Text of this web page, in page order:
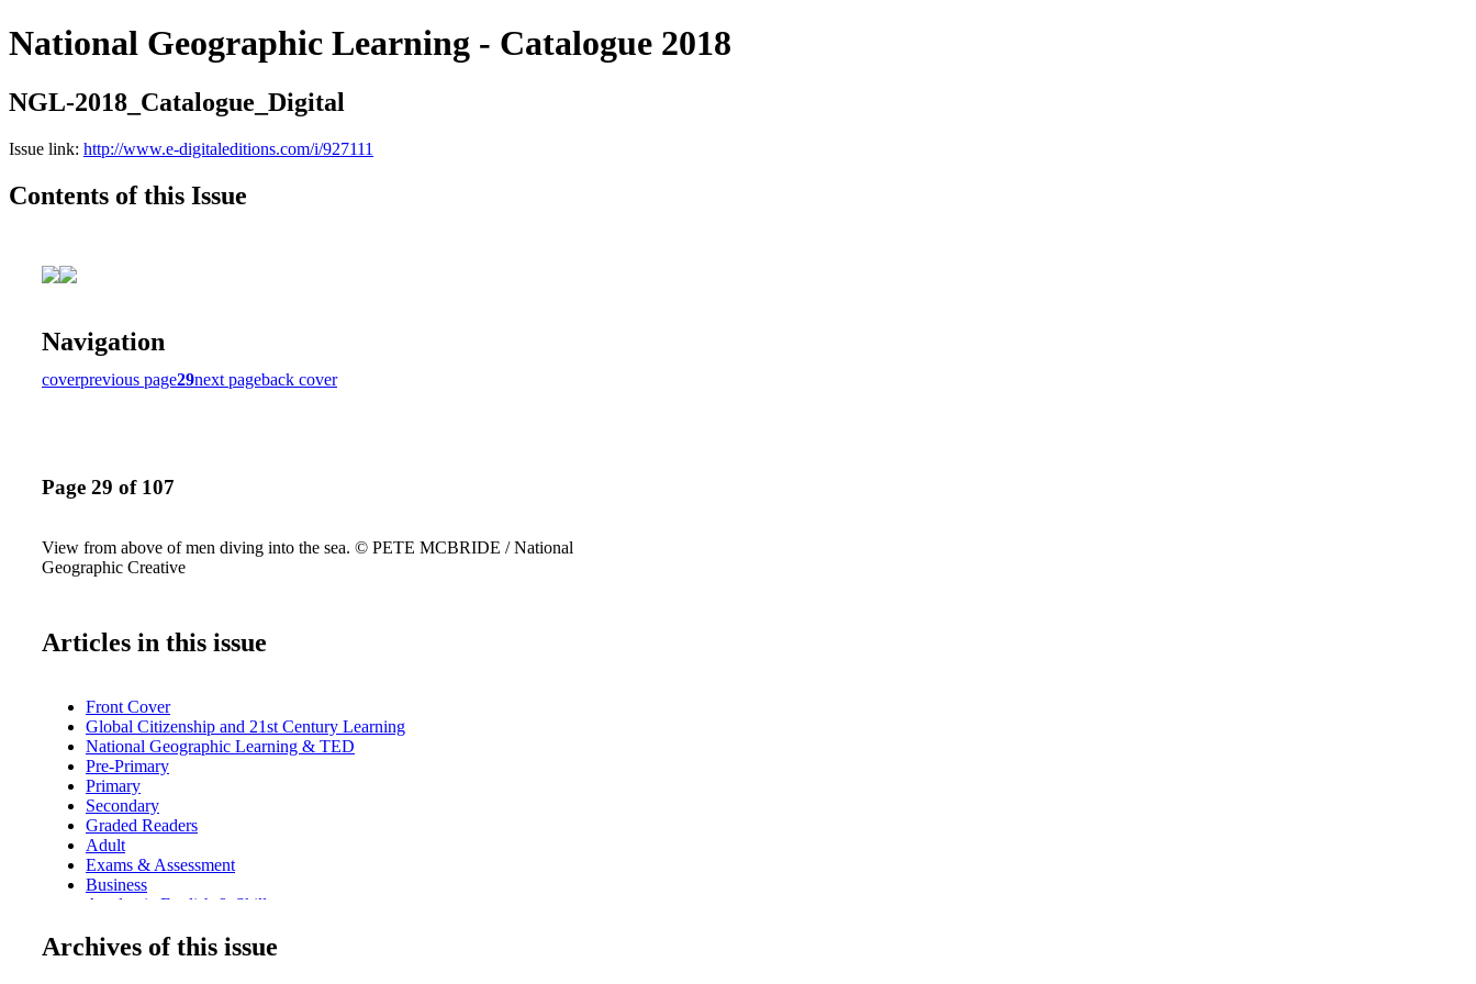
National Geographic Learning - Catalogue 2018
NGL-2018_Catalogue_Digital
Issue link: http://www.e-digitaleditions.com/i/927111
Contents of this Issue
Navigation
coverprevious page29next pageback cover
Page 29 of 107
View from above of men diving into the sea. © PETE MCBRIDE / National
Geographic Creative
Articles in this issue
Front Cover
Global Citizenship and 21st Century Learning
National Geographic Learning & TED
Pre-Primary
Primary
Secondary
Graded Readers
Adult
Exams & Assessment
Business
Academic English & Skills
Teacher's Resources & Professional Development
Archives of this issue